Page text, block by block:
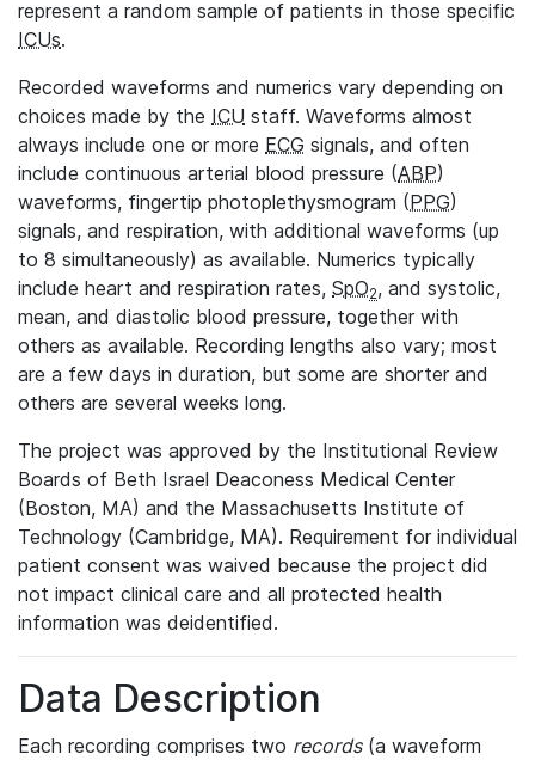
represent a random sample of patients in those specific
ICUs.
Recorded waveforms and numerics vary depending on
choices made by the ICU staff. Waveforms almost
always include one or more ECG signals, and often
include continuous arterial blood pressure (ABP)
waveforms, fingertip photoplethysmogram (PPG)
signals, and respiration, with additional waveforms (up
to 8 simultaneously) as available. Numerics typically
include heart and respiration rates, SpO2, and systolic,
mean, and diastolic blood pressure, together with
others as available. Recording lengths also vary; most
are a few days in duration, but some are shorter and
others are several weeks long.
The project was approved by the Institutional Review
Boards of Beth Israel Deaconess Medical Center
(Boston, MA) and the Massachusetts Institute of
Technology (Cambridge, MA). Requirement for individual
patient consent was waived because the project did
not impact clinical care and all protected health
information was deidentified.
Data Description
Each recording comprises two records(a waveform